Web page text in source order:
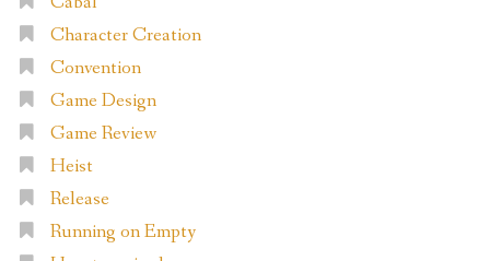
Character Creation
Convention
Game Design
Game Review
Heist
Release
Running on Empty